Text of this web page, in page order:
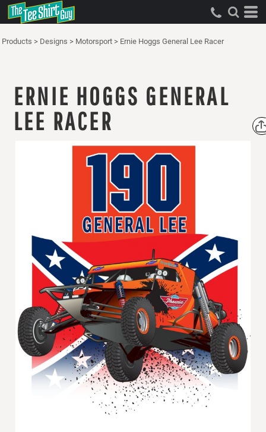
Products > Designs > Motorsport > Ernie Hoggs General Lee Racer
ERNIE HOGGS GENERAL
LEE RACER